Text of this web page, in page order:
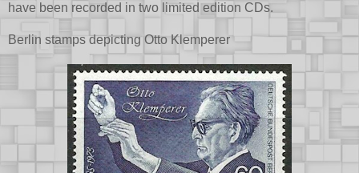
have been recorded in two limited edition CDs.
Berlin stamps depicting Otto Klemperer